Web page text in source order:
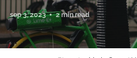
sep 3, 2023 2 min read